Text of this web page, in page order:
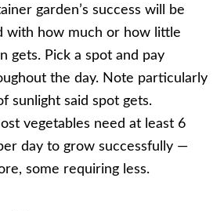
garden’s success will be
with how much or how little
gets. Pick a spot and pay
the day. Note particularly
sunlight said spot gets.
vegetables need at least 6
day to grow successfully —
some requiring less.